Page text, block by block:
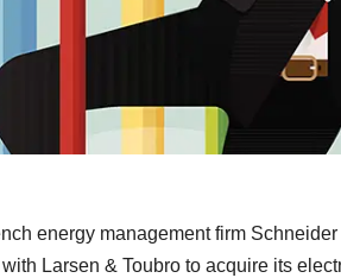
energy management firm
Larsen & Toubro to acquire its